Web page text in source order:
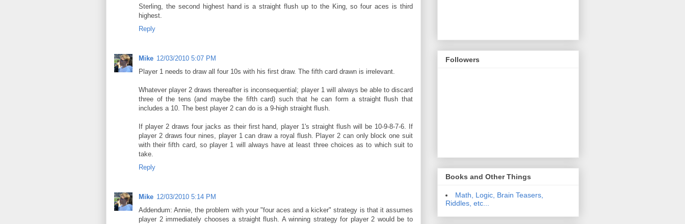
Sterling, the second highest hand is a straight flush up to the King, so four aces is third
highest.
Reply
Mike 12/03/2010 5:07 PM
Player 1 needs to draw all four 10s with his first draw. The fifth card drawn is irrelevant.
Whatever player 2 draws thereafter is inconsequential; player 1 will always be able to discard
three of the tens (and maybe the fifth card) such that he can form a straight flush that
includes a 10. The best player 2 can do is a 9-high straight flush.
If player 2 draws four jacks as their first hand, player 1's straight flush will be 10-9-8-7-6. If
player 2 draws four nines, player 1 can draw a royal flush. Player 2 can only block one suit
with their fifth card, so player 1 will always have at least three choices as to which suit to
take.
Reply
Mike 12/03/2010 5:14 PM
Addendum: Annie, the problem with your "four aces and a kicker" strategy is that it assumes
player 2 immediately chooses a straight flush. A winning strategy for player 2 would be to
Followers
Books and Other Things
Math, Logic, Brain Teasers,
Riddles, etc...